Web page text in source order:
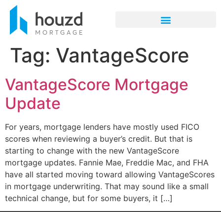
Tag: VantageScore
VantageScore Mortgage
Update
For years, mortgage lenders have mostly used FICO
scores when reviewing a buyer’s credit. But that is
starting to change with the new VantageScore
mortgage updates. Fannie Mae, Freddie Mac, and FHA
have all started moving toward allowing VantageScores
in mortgage underwriting. That may sound like a small
technical change, but for some buyers, it […]